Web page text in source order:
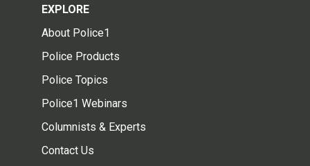
EXPLORE
About Police1
Police Products
Police Topics
Police1 Webinars
Columnists & Experts
Contact Us